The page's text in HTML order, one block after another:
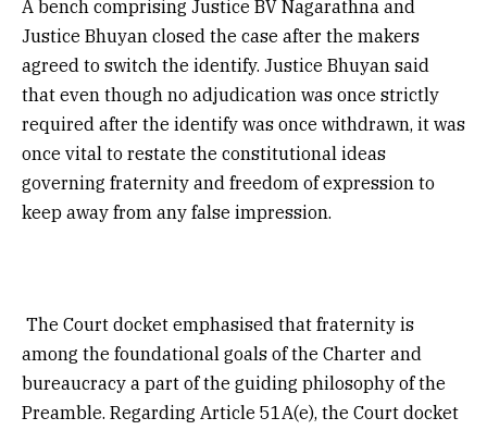
A bench comprising Justice BV Nagarathna and
Justice Bhuyan closed the case after the makers
agreed to switch the identify. Justice Bhuyan said
that even though no adjudication was once strictly
required after the identify was once withdrawn, it was
once vital to restate the constitutional ideas
governing fraternity and freedom of expression to
keep away from any false impression.
The Court docket emphasised that fraternity is
among the foundational goals of the Charter and
bureaucracy a part of the guiding philosophy of the
Preamble. Regarding Article 51A(e), the Court docket